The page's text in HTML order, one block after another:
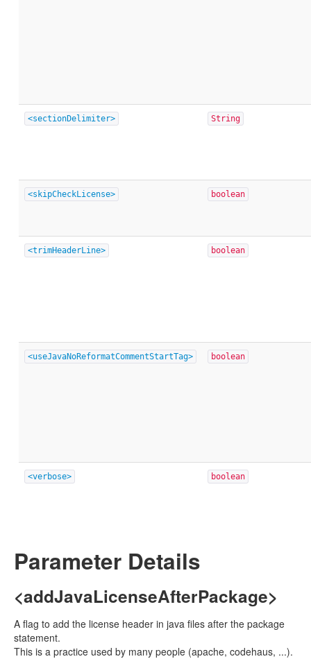
<sectionDelimiter> String
<skipCheckLicense> boolean
<trimHeaderLine> boolean
<useJavaNoReformatCommentStartTag> boolean
<verbose> boolean
Parameter Details
<addJavaLicenseAfterPackage>
A flag to add the license header in java files after the package
statement.
This is a practice used by many people (apache, codehaus, ...).